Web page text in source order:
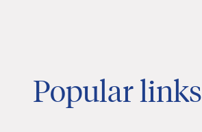
Popular links